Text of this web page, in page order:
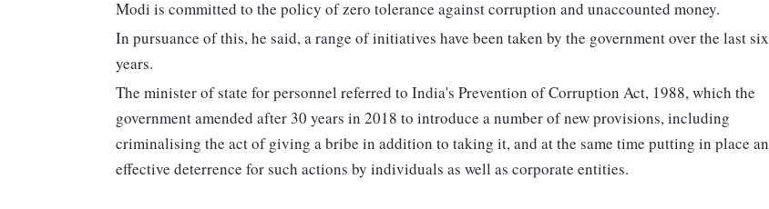
Modi is committed to the policy of zero tolerance against corruption and unaccounted money.
In pursuance of this, he said, a range of initiatives have been taken by the government over the last six
years.
The minister of state for personnel referred to India's Prevention of Corruption Act, 1988, which the
government amended after 30 years in 2018 to introduce a number of new provisions, including
criminalising the act of giving a bribe in addition to taking it, and at the same time putting in place an
effective deterrence for such actions by individuals as well as corporate entities.